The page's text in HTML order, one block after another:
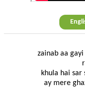
zainab aa
khula hai sar
ay mere